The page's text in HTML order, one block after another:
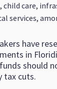
child care,
services,
have
in
should
tax cuts.